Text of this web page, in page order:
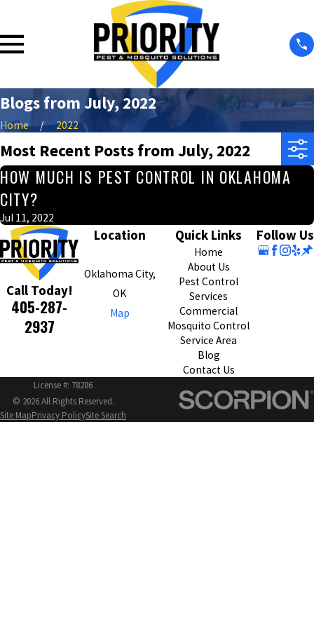
Blogs from July, 2022
Home 2022
Most Recent Posts from July, 2022
HOW MUCH IS PEST CONTROL IN OKLAHOMA
CITY?
Jul 11, 2022
Call Today!
405-287-
2937
Location
Oklahoma City,
OK
Map
Quick Links
Home
About Us
Pest Control
Services
Commercial
Mosquito Control
Service Area
Blog
Contact Us
Follow Us
License #: 78286
© 2026 All Rights Reserved.
Site MapPrivacy PolicySite Search